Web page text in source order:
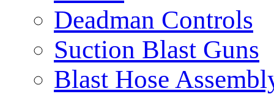
Deadman Controls
Suction Blast Guns
Blast Hose